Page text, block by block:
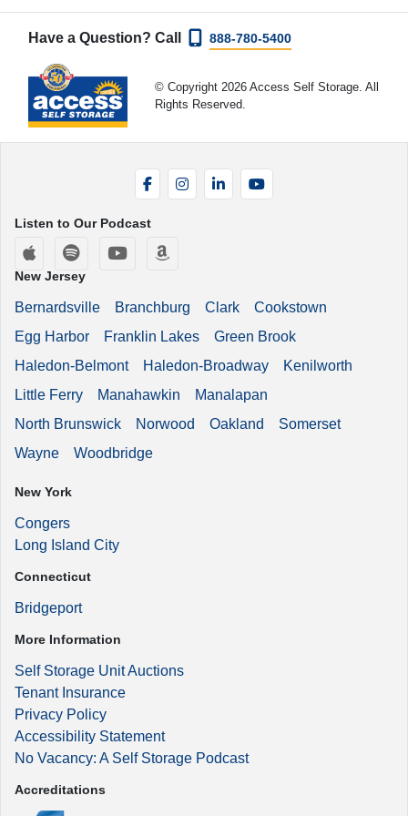
Have a Question? Call 888-780-5400
© Copyright 2026 Access Self Storage. All
Rights Reserved.
FacebookInstagramLinkedIn
Listen to Our Podcast
Apple Podcasts
Spotify YouTube
New Jersey
Bernardsville Branchburg Clark
Cookstown
Egg Harbor
Franklin Lakes
Green Brook
Haledon-Belmont
Haledon-Broadway
Kenilworth
Little Ferry
Manahawkin
Manalapan
North Brunswick
Norwood Oakland
Somerset
Wayne
Woodbridge
New York
Congers
Long Island City
Connecticut
Bridgeport
More Information
Self Storage Unit Auctions
Tenant Insurance
Privacy Policy
Accessibility Statement
No Vacancy: A Self Storage Podcast
Accreditations